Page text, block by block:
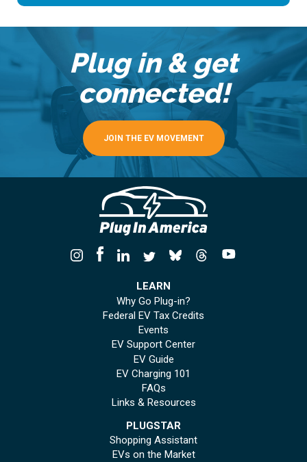
Plug in & get
connected!
JOIN THE EV MOVEMENT
LEARN
Why Go Plug-in?
Federal EV Tax Credits
Events
EV Support Center
EV Guide
EV Charging 101
FAQs
Links & Resources
PLUGSTAR
Shopping Assistant
EVs on the Market